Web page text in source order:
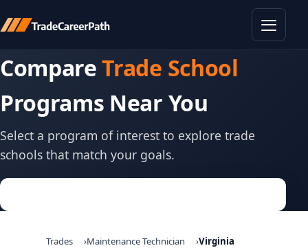
CompareTrade School
Programs Near You
Select a program of interest to explore trade
schools that match your goals.
Trades Maintenance Technician Virginia